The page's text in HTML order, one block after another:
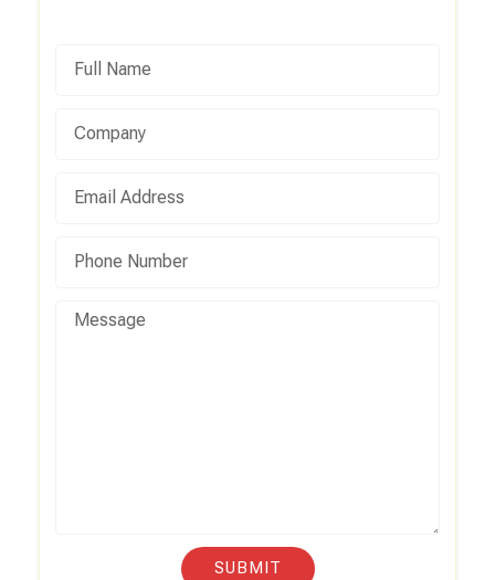
SUBMIT